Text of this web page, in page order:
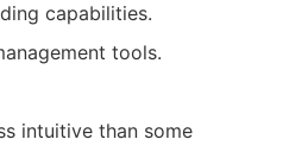
capabilities.
tools.
intuitive than some